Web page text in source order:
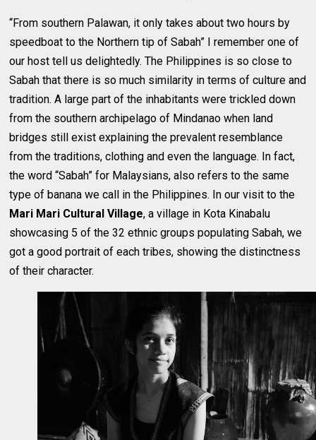
“From southern Palawan, it only takes about two hours by
speedboat to the Northern tip of Sabah” I remember one of
our host tell us delightedly. The Philippines is so close to
Sabah that there is so much similarity in terms of culture and
tradition. A large part of the inhabitants were trickled down
from the southern archipelago of Mindanao when land
bridges still exist explaining the prevalent resemblance
from the traditions, clothing and even the language. In fact,
the word “Sabah” for Malaysians, also refers to the same
type of banana we call in the Philippines. In our visit to the
Mari Mari Cultural Village, a village in Kota Kinabalu
showcasing 5 of the 32 ethnic groups populating Sabah, we
got a good portrait of each tribes, showing the distinctness
of their character.